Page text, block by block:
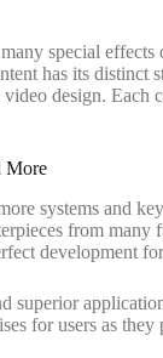
special effects
has its
design. Each
More
systems and
from
development
superior
for users as